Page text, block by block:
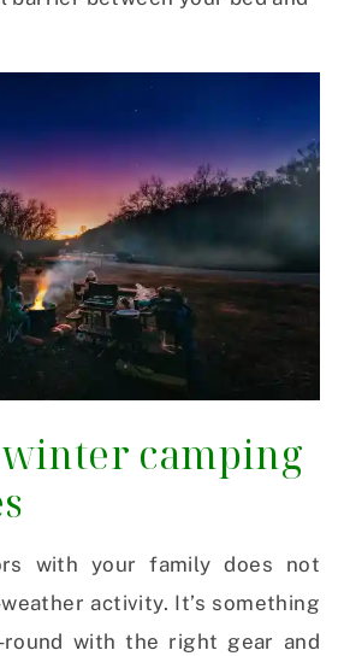
camping
with your family does not
activity. It’s something
round with the right gear and